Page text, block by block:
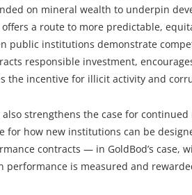
on mineral wealth to underpin
a route to more predictable,
public institutions demonstrate
responsible investment,
the incentive for illicit activity and
also strengthens the case for
for how new institutions can be
contracts — in GoldBod’s case,
performance is measured and